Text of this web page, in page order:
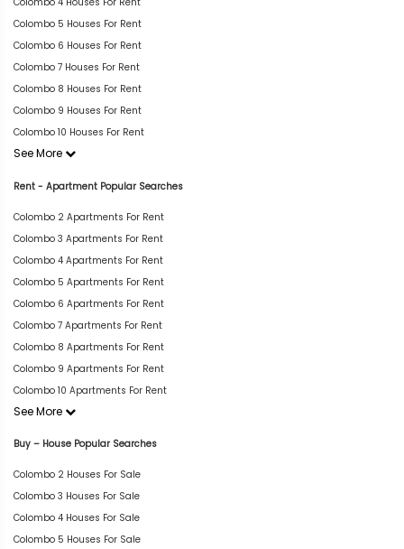
Colombo 5 Houses For Rent
Colombo 6 Houses For Rent
Colombo 7 Houses For Rent
Colombo 8 Houses For Rent
Colombo 9 Houses For Rent
Colombo 10 Houses For Rent
See More
Rent - Apartment Popular Searches
Colombo 2 Apartments For Rent
Colombo 3 Apartments For Rent
Colombo 4 Apartments For Rent
Colombo 5 Apartments For Rent
Colombo 6 Apartments For Rent
Colombo 7 Apartments For Rent
Colombo 8 Apartments For Rent
Colombo 9 Apartments For Rent
Colombo 10 Apartments For Rent
See More
Buy – House Popular Searches
Colombo 2 Houses For Sale
Colombo 3 Houses For Sale
Colombo 4 Houses For Sale
Colombo 5 Houses For Sale